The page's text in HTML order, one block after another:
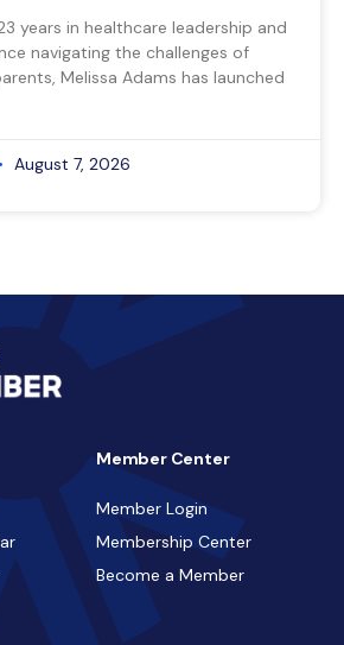
years in healthcare leadership and
navigating the challenges of
Melissa Adams has launched
August 7, 2026
Member Center
Member Login
Membership Center
Become a Member